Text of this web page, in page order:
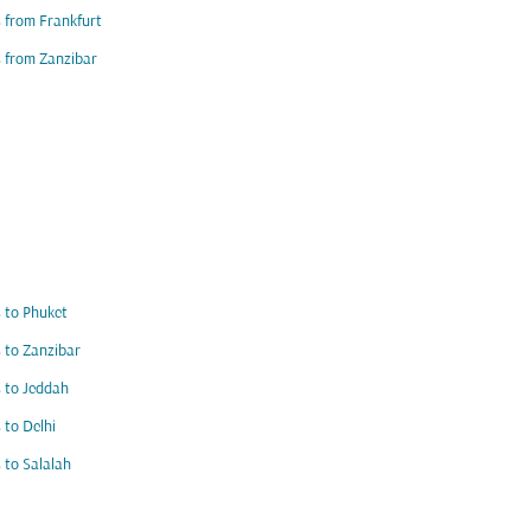
from Frankfurt
from Zanzibar
to Phuket
to Zanzibar
to Jeddah
to Delhi
to Salalah